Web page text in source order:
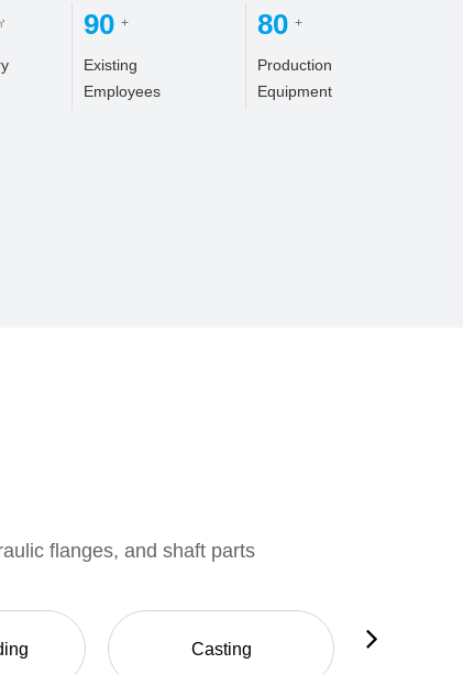
90 +
Existing
Employees
80 +
Production
Equipment
flanges, and shaft parts
Casting